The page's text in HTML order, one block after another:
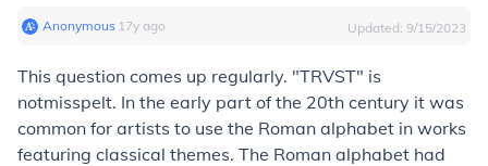
Anonymous∙ 17y ago Updated: 9/15/2023
This question comes up regularly. "TRVST" is
notmisspelt. In the early part of the 20th century it was
common for artists to use the Roman alphabet in works
featuring classical themes. The Roman alphabet had